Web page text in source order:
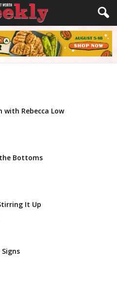
with Rebecca Low
Bottoms
It Up
Signs